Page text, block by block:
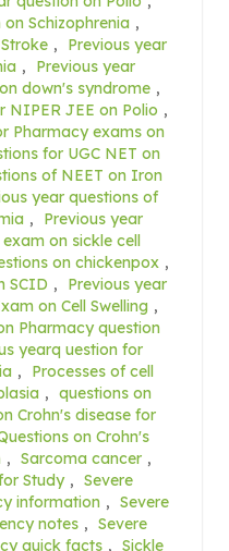
Schizophrenia ,
,
Previous year
,
Previous year
down's syndrome ,
NIPER JEE on Polio ,
Pharmacy exams on
for UGC NET on
of NEET on Iron
year questions of
,
Previous year
on sickle cell
on chickenpox ,
SCID ,
Previous year
on Cell Swelling ,
Pharmacy question
yearq uestion for
,
Processes of cell
, questions on
Crohn's disease for
on Crohn's
, Sarcoma cancer ,
Study , Severe
information , Severe
notes , Severe
quick facts , Sickle